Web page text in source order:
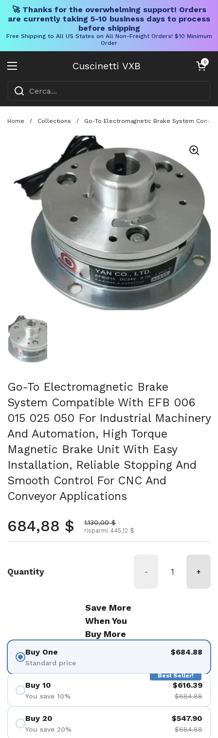
🚀 Thanks for the overwhelming support! Orders
are currently taking 5-10 business days to process
before shipping
Free Shipping to All US States on All Non-Freight Orders! $10 Minimum
Order
Cuscinetti VXB
Aprire il menu
Carrello
0
Home / Collections / Go-To Electromagnetic Brake System
Mostra diapositiva 1
Go-To Electromagnetic Brake
System Compatible With EFB 006
015 025 050 For Industrial Machinery
And Automation, High Torque
Magnetic Brake Unit With Easy
Installation, Reliable Stopping And
Smooth Control For CNC And
Conveyor Applications
Prezzo normale
684,88 $ Prezzo scontato
1.130,00 $
risparmi 445,12 $
Quantity - +
Save More
When You
Buy More
Buy One
Standard price
$684.88
Best Seller!
Buy 10
You save 10%
$616.39
$684.88
Buy 20
You save 20%
$547.90
$684.88